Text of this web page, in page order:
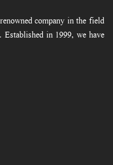
company in the field
in 1999, we have